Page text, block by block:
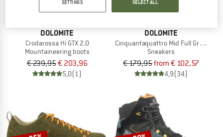
DOLOMITE
Crodarossa Hi GTX 2.0
Mountaineering boots
€ 239,95€ 203,96
5,0(1)
DOLOMITE
Cinquantaquattro Mid Full Grain
Sneakers
€ 179,95from € 102,57
4,9(34)
SETTINGS SELECT ALL